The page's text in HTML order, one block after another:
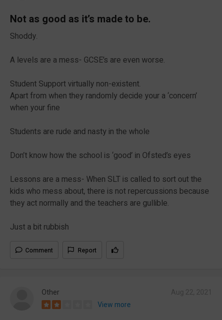
Not as good as it’s made to be.
Shoddy.
A levels are a mess- GCSE’s are even worse.
Student Support virtually non-existent.
Apart from when they randomly decide your a ‘concern’
when your fine
Students are rude and nasty in the whole
Don’t know how the school is ‘good’ in Ofsted’s eyes
Lessons are a mess- When SLT is called to sort out the
kids who mess about, there is not repercussions because
they act normally and the teachers are gullible.
Just a bit rubbish
Comment Report
Other
View more